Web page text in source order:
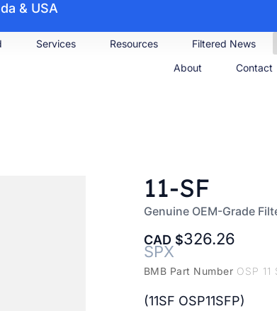
& USA
Services Resources
Filtered News
About
Contact
11-SF
Genuine OEM-Grade
CAD 326.26
SPX
BMB Part Number OSP 11
(11SF OSP11SFP)